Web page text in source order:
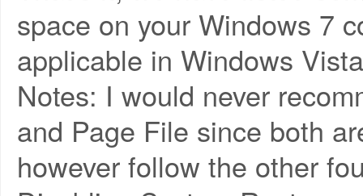
space on your Windows 7
applicable in Windows
Notes: I would never
and Page File since both
however follow the other